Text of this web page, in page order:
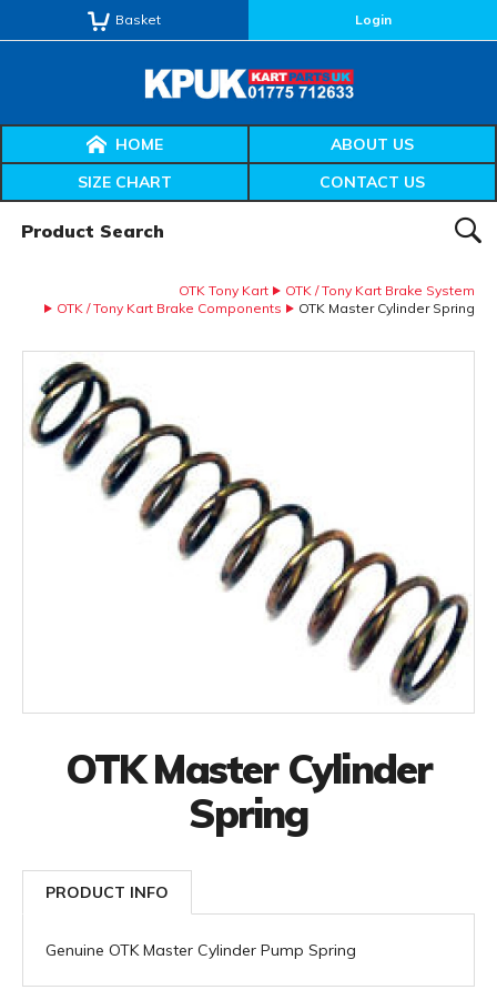
Basket Login
HOME
ABOUT US
SIZE CHART
CONTACT US
OTK Tony Kart
OTK / Tony Kart Brake System
OTK / Tony Kart Brake Components
OTK Master Cylinder Spring
OTK Master Cylinder
Spring
PRODUCT INFO
Genuine OTK Master Cylinder Pump Spring